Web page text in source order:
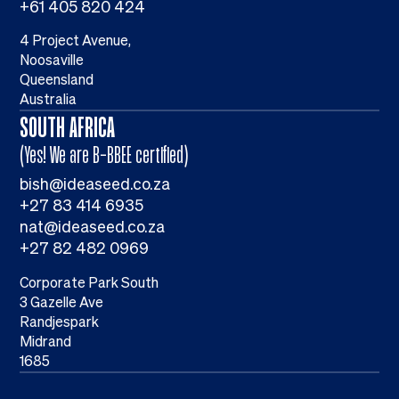
+61 405 820 424
4 Project Avenue,
Noosaville
Queensland
Australia
SOUTH AFRICA
(Yes! We are B-BBEE certified)
bish@ideaseed.co.za
+27 83 414 6935
nat@ideaseed.co.za
+27 82 482 0969
Corporate Park South
3 Gazelle Ave
Randjespark
Midrand
1685